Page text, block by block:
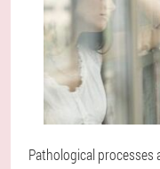
Pathological processes